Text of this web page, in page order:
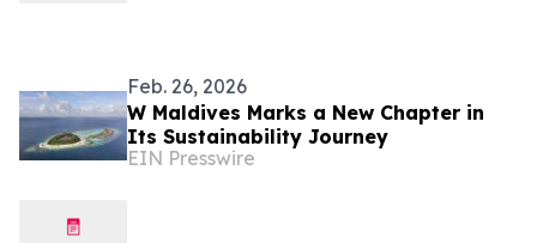
Feb. 26, 2026
W Maldives Marks a New Chapter in
Its Sustainability Journey
EIN Presswire